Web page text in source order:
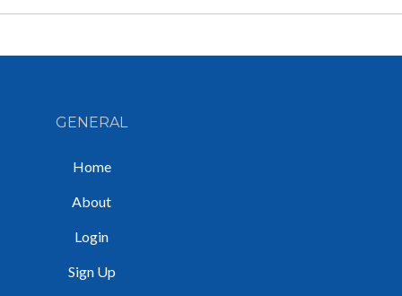
GENERAL
Home
About
Login
Sign Up